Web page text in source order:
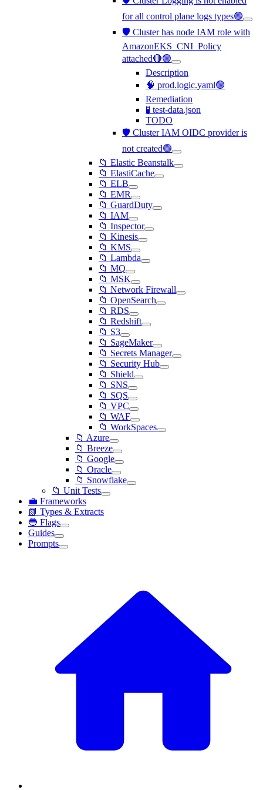
for all control plane logs types🟢
🛡️ Cluster has node IAM role with
AmazonEKS_CNI_Policy
attached🔴🟢
Description
🧠 prod.logic.yaml🟢
Remediation
🧪 test-data.json
TODO
🛡️ Cluster IAM OIDC provider is
not created🟢
📁 Elastic Beanstalk
📁 ElastiCache
📁 ELB
📁 EMR
📁 GuardDuty
📁 IAM
📁 Inspector
📁 Kinesis
📁 KMS
📁 Lambda
📁 MQ
📁 MSK
📁 Network Firewall
📁 OpenSearch
📁 RDS
📁 Redshift
📁 S3
📁 SageMaker
📁 Secrets Manager
📁 Security Hub
📁 Shield
📁 SNS
📁 SQS
📁 VPC
📁 WAF
📁 WorkSpaces
📁 Azure
📁 Breeze
📁 Google
📁 Oracle
📁 Snowflake
📁 Unit Tests
💼 Frameworks
📗 Types & Extracts
🔵 Flags
Guides
Prompts